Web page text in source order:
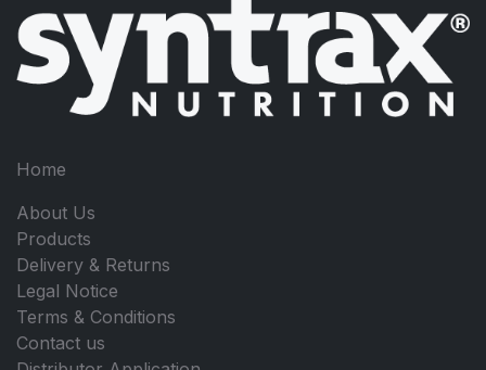
Home
About Us
Products
Delivery & Returns
Legal Notice
Terms & Conditions
Contact us